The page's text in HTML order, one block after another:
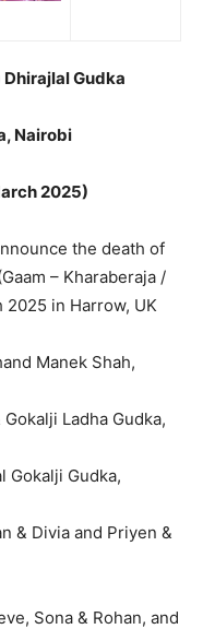
Gudka
Nairobi
2025)
the death of
– Kharaberaja /
2025 in Harrow, UK
Manek Shah,
Ladha Gudka,
Gokalji Gudka,
& Divia and Priyen &
Sona & Rohan, and